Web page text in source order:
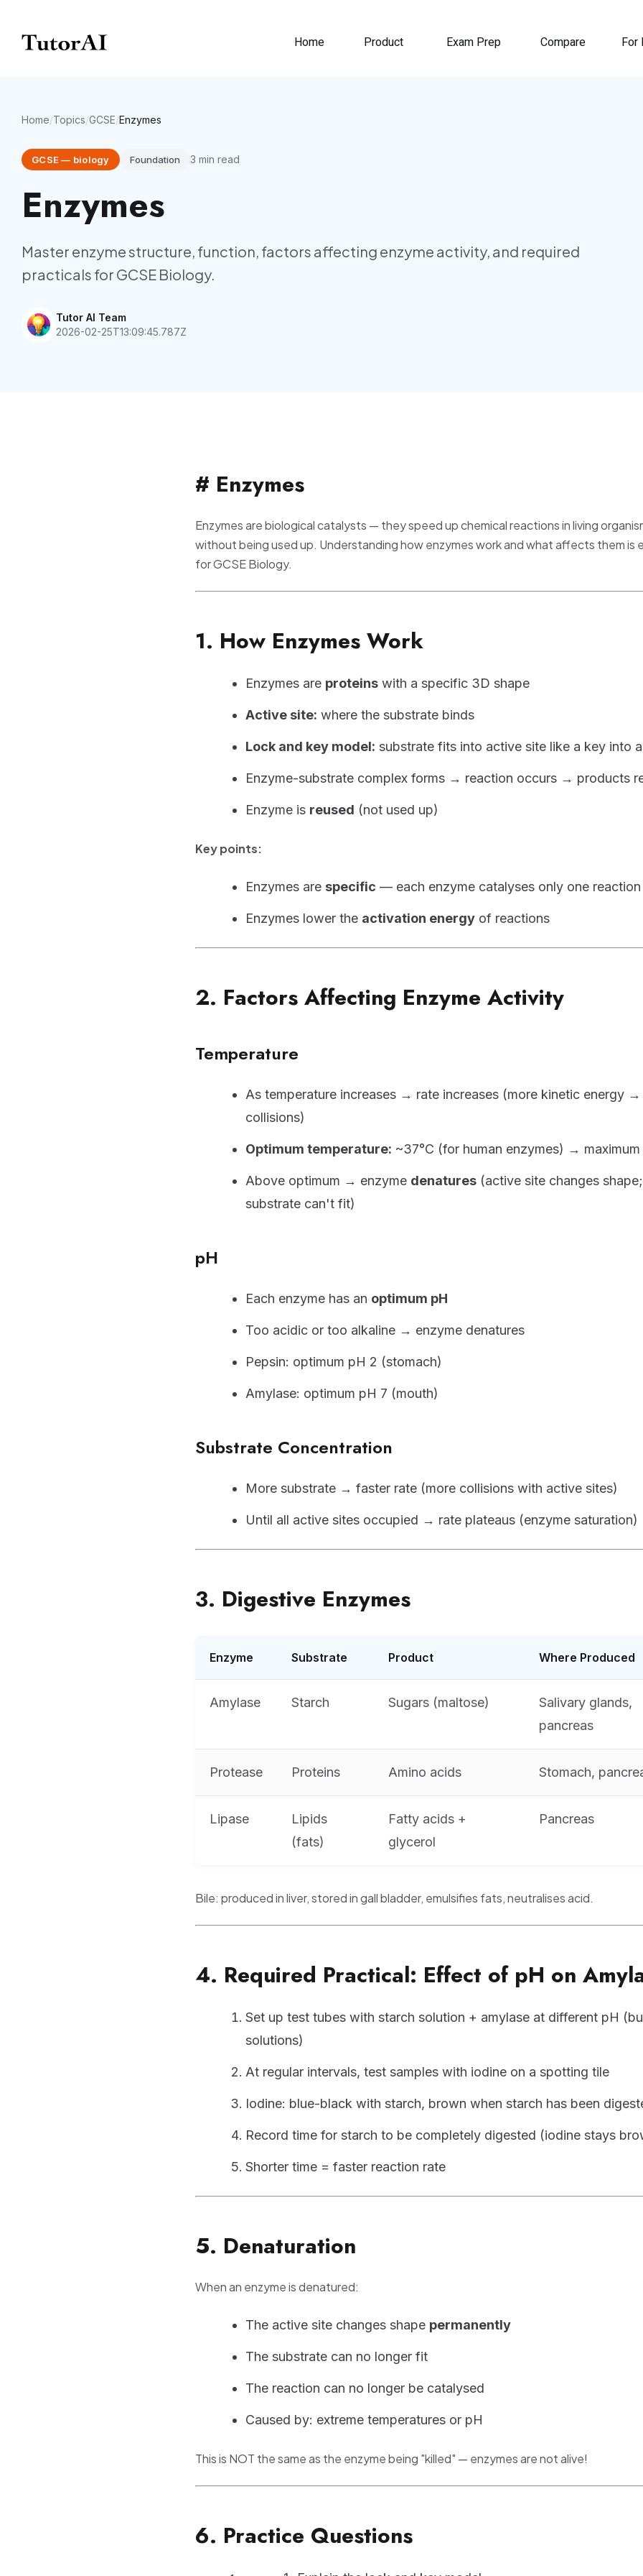
Home Product Exam Prep Compare For
Home/Topics/GCSE/Enzymes
GCSE— biology Foundation 3 min read
Enzymes
Master enzyme structure, function, factors affecting enzyme activity, and required
practicals for GCSE Biology.
Tutor AI Team
2026-02-25T13:09:45.787Z
# Enzymes
Enzymes are biological catalysts — they speed up chemical reactions in living
without being used up. Understanding how enzymes work and what affects them is
for GCSE Biology.
1. How Enzymes Work
Enzymes are proteins with a specific 3D shape
Active site: where the substrate binds
Lock and key model: substrate fits into active site like a key into
Enzyme-substrate complex forms → reaction occurs → products
Enzyme is reused (not used up)
Key points:
Enzymes are specific — each enzyme catalyses only one reaction
Enzymes lower the activation energy of reactions
2. Factors Affecting Enzyme Activity
Temperature
As temperature increases → rate increases (more kinetic energy →
collisions)
Optimum temperature: ~37°C (for human enzymes) → maximum
Above optimum → enzyme denatures (active site changes shape;
substrate can't fit)
pH
Each enzyme has an optimum pH
Too acidic or too alkaline → enzyme denatures
Pepsin: optimum pH 2 (stomach)
Amylase: optimum pH 7 (mouth)
Substrate Concentration
More substrate → faster rate (more collisions with active sites)
Until all active sites occupied → rate plateaus (enzyme saturation)
3. Digestive Enzymes
Enzyme Substrate Product Where Produced
Amylase Starch Sugars (maltose)
Salivary glands,
pancreas
Protease Proteins Amino acids Stomach,
Lipase
Lipids
(fats)
Fatty acids +
glycerol
Pancreas
Bile: produced in liver, stored in gall bladder, emulsifies fats, neutralises acid.
4. Required Practical: Effect of pH on
Set up test tubes with starch solution + amylase at different pH
solutions)
At regular intervals, test samples with iodine on a spotting tile
Iodine: blue-black with starch, brown when starch has been
Record time for starch to be completely digested (iodine stays
Shorter time = faster reaction rate
5. Denaturation
When an enzyme is denatured:
The active site changes shape permanently
The substrate can no longer fit
The reaction can no longer be catalysed
Caused by: extreme temperatures or pH
This is NOT the same as the enzyme being "killed" — enzymes are not alive!
6. Practice Questions